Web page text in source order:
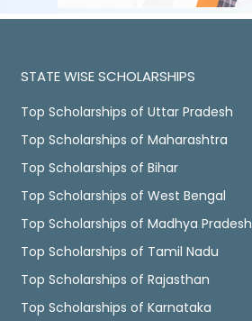
STATE WISE SCHOLARSHIPS
Top Scholarships of Uttar Pradesh
Top Scholarships of Maharashtra
Top Scholarships of Bihar
Top Scholarships of West Bengal
Top Scholarships of Madhya Pradesh
Top Scholarships of Tamil Nadu
Top Scholarships of Rajasthan
Top Scholarships of Karnataka